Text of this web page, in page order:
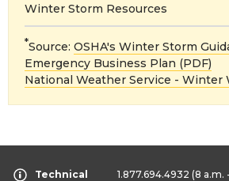
Winter Storm Resources
*Source: OSHA's Winter Storm
Emergency Business Plan (PDF)
National Weather Service - Winter
Technical
1.877.694.4932 (8 a.m.